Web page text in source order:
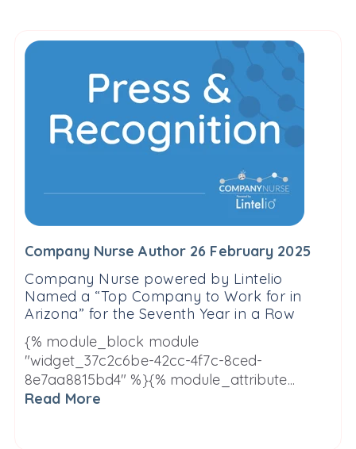
Company Nurse Author 26 February 2025
Company Nurse powered by Lintelio
Named a “Top Company to Work for in
Arizona” for the Seventh Year in a Row
{% module_block module
"widget_37c2c6be-42cc-4f7c-8ced-
8e7aa8815bd4" %}{% module_attribute...
Read More